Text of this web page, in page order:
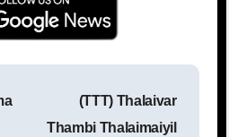
Post navigation
(TTT) Thalaivar
Thambi Thalaimaiyil